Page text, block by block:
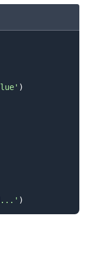
)
)